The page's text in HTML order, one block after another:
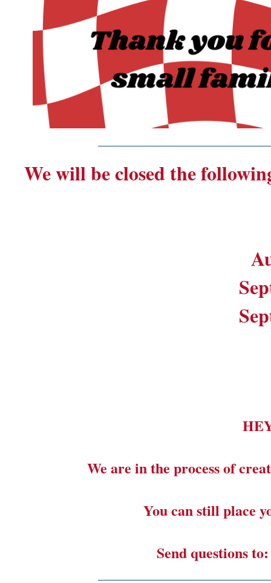
We will be closed the
We are in the process of
You can still place
Send questions